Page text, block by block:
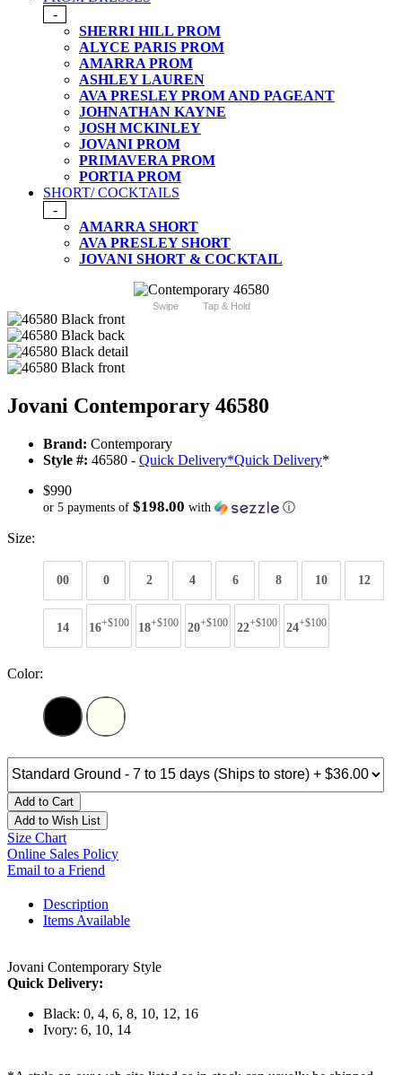
-
SHERRI HILL PROM
ALYCE PARIS PROM
AMARRA PROM
ASHLEY LAUREN
AVA PRESLEY PROM AND PAGEANT
JOHNATHAN KAYNE
JOSH MCKINLEY
JOVANI PROM
PRIMAVERA PROM
PORTIA PROM
SHORT/ COCKTAILS
-
AMARRA SHORT
AVA PRESLEY SHORT
JOVANI SHORT & COCKTAIL
Swipe Tap & Hold
Jovani Contemporary 46580
Brand: Contemporary
Style #: 46580 - Quick Delivery*Quick Delivery*
$990
or 5 payments of $198.00 with ⓘ
Size:
00 0 2 4 6 8 10 12
14 16+$100 18+$100 20+$100 22+$100 24+$100
Color:
Add to Cart
Add to Wish List
Size Chart
Online Sales Policy
Email to a Friend
Description
Items Available
Jovani Contemporary Style
Quick Delivery:
Black: 0, 4, 6, 8, 10, 12, 16
Ivory: 6, 10, 14